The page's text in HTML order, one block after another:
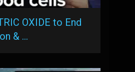
OXIDE to End
& …